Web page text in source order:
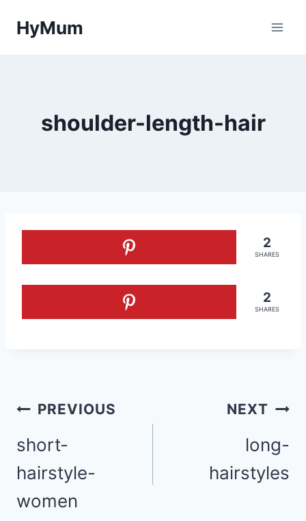
HyMum
shoulder-length-hair
2
SHARES
2
SHARES
Post
navigation
PREVIOUS
short-
hairstyle-
women
NEXT
long-
hairstyles